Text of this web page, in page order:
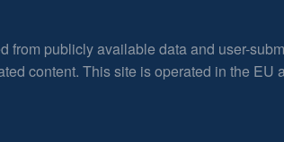
from publicly available data and user-
content. This site is operated in the